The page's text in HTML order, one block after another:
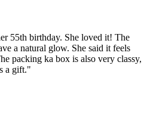
55th birthday. She loved it! The
a natural glow. She said it feels
packing ka box is also very classy,
a gift."